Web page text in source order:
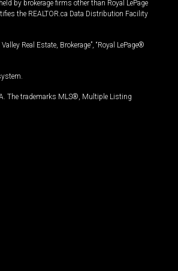
by brokerage firms other than Royal LePage
the REALTOR.ca Data Distribution Facility
Real Estate, Brokerage”, “Royal LePage®
The trademarks MLS®, Multiple Listing